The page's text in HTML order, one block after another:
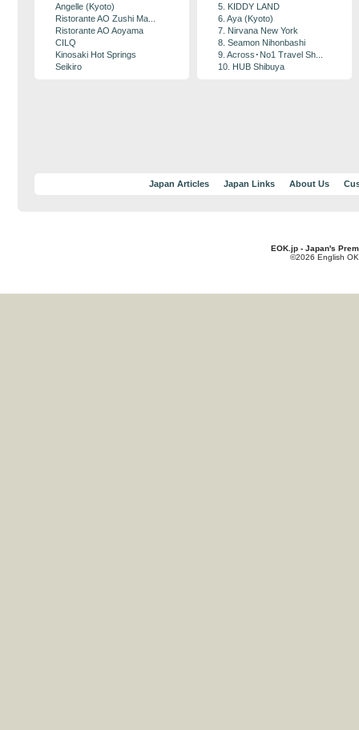
Angelle (Kyoto)
Ristorante AO Zushi Ma...
Ristorante AO Aoyama
CILQ
Kinosaki Hot Springs
Seikiro
5. KIDDY LAND
6. Aya (Kyoto)
7. Nirvana New York
8. Seamon Nihonbashi
9. Across･No1 Travel Sh...
10. HUB Shibuya
Japan Articles Japan Links About Us
EOK.jp - Japan's
©2026 English